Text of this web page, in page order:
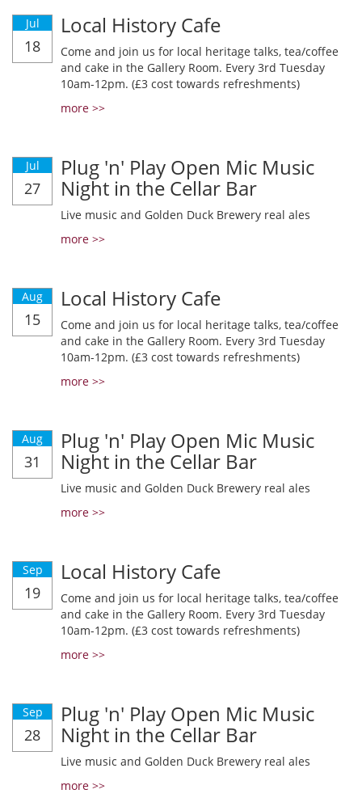
Jul
18
Local History Cafe
Come and join us for local heritage talks, tea/coffee
and cake in the Gallery Room. Every 3rd Tuesday
10am-12pm. (£3 cost towards refreshments)
more >>
Jul
27
Plug 'n' Play Open Mic Music
Night in the Cellar Bar
Live music and Golden Duck Brewery real ales
more >>
Aug
15
Local History Cafe
Come and join us for local heritage talks, tea/coffee
and cake in the Gallery Room. Every 3rd Tuesday
10am-12pm. (£3 cost towards refreshments)
more >>
Aug
31
Plug 'n' Play Open Mic Music
Night in the Cellar Bar
Live music and Golden Duck Brewery real ales
more >>
Sep
19
Local History Cafe
Come and join us for local heritage talks, tea/coffee
and cake in the Gallery Room. Every 3rd Tuesday
10am-12pm. (£3 cost towards refreshments)
more >>
Sep
28
Plug 'n' Play Open Mic Music
Night in the Cellar Bar
Live music and Golden Duck Brewery real ales
more >>